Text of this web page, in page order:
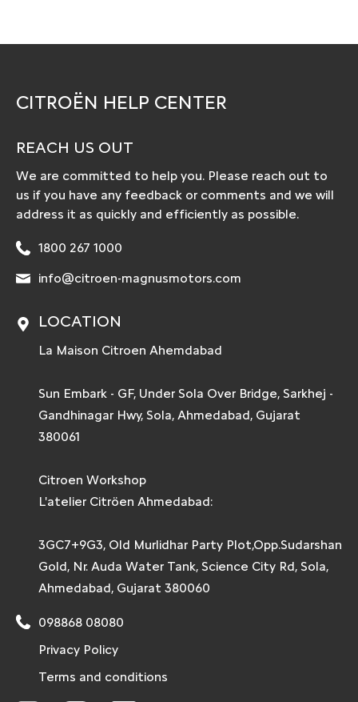
CITROËN HELP CENTER
REACH US OUT
We are committed to help you. Please reach out to
us if you have any feedback or comments and we will
address it as quickly and efficiently as possible.
1800 267 1000
info@citroen-magnusmotors.com
LOCATION
La Maison Citroen Ahemdabad
Sun Embark - GF, Under Sola Over Bridge, Sarkhej -
Gandhinagar Hwy, Sola, Ahmedabad, Gujarat
380061
Citroen Workshop
L'atelier Citröen Ahmedabad:
3GC7+9G3, Old Murlidhar Party Plot,Opp.Sudarshan
Gold, Nr. Auda Water Tank, Science City Rd, Sola,
Ahmedabad, Gujarat 380060
098868 08080
Privacy Policy
Terms and conditions